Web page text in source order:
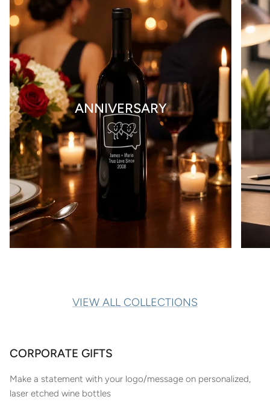
ANNIVERSARY
VIEW ALL COLLECTIONS
CORPORATE GIFTS
Make a statement with your logo/message on personalized,
laser etched wine bottles